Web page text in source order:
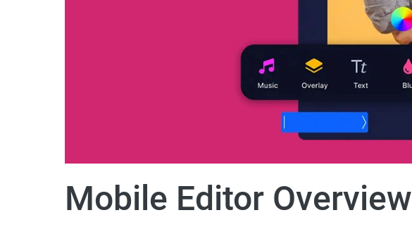
Mobile Editor Overview